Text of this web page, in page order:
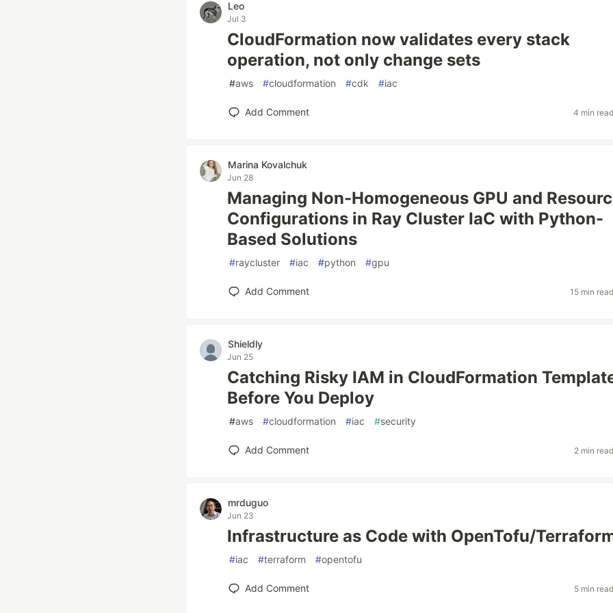
Leo
Jul 3
CloudFormation now validates every stack
operation, not only change sets
#aws #cloudformation #cdk #iac
Add Comment 4 min read
Marina Kovalchuk
Jun 28
Managing Non-Homogeneous GPU and
Configurations in Ray Cluster IaC with Python-
Based Solutions
#raycluster #iac #python #gpu
Add Comment 15 min read
Shieldly
Jun 25
Catching Risky IAM in CloudFormation
Before You Deploy
#aws #cloudformation #iac #security
Add Comment 2 min read
mrduguo
Jun 23
Infrastructure as Code with OpenTofu/
#iac #terraform #opentofu
Add Comment 5 min read